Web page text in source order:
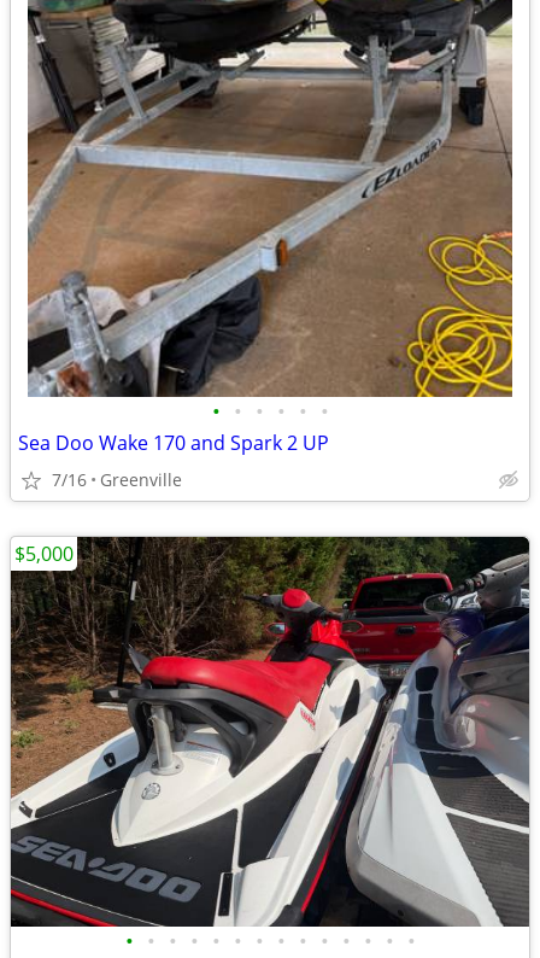
• • • • • •
Sea Doo Wake 170 and Spark 2 UP
7/16 Greenville
• • • • • • • • • • • • • •
$5,000